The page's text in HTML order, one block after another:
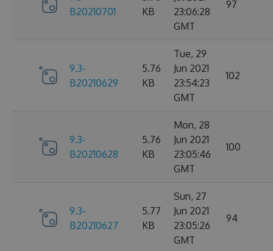
B20210701
KB
23:06:28
GMT
97
9.3-
B20210629
5.76
KB
Tue, 29
Jun 2021
23:54:23
GMT
102
9.3-
B20210628
5.76
KB
Mon, 28
Jun 2021
23:05:46
GMT
100
9.3-
B20210627
5.77
KB
Sun, 27
Jun 2021
23:05:26
GMT
94